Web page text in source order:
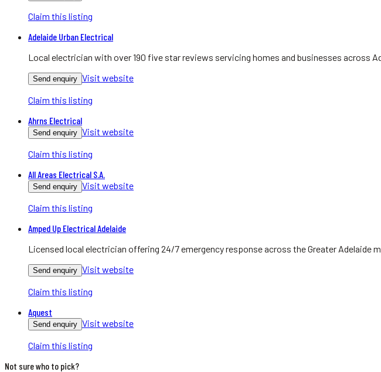
Claim this listing
Adelaide Urban Electrical
Local electrician with over 190 five star reviews servicing homes and businesses across
Send enquiry Visit website
Claim this listing
Ahrns Electrical
Send enquiry Visit website
Claim this listing
All Areas Electrical S.A.
Send enquiry Visit website
Claim this listing
Amped Up Electrical Adelaide
Licensed local electrician offering 24/7 emergency response across the Greater Adelaide
Send enquiry Visit website
Claim this listing
Aquest
Send enquiry Visit website
Claim this listing
Not sure who to pick?